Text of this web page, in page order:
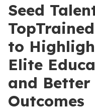
Seed
to
Elite
and Better
Outcomes